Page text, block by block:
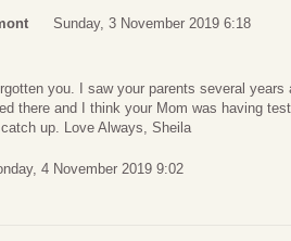
Sunday, 3 November 2019 6:18
you. I saw your parents several years
there and I think your Mom was having
up. Love Always, Sheila
4 November 2019 9:02